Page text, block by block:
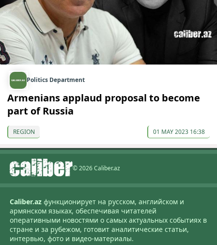
Politics Department
Armenians applaud proposal to become
part of Russia
REGION 01 MAY 2023 16:38
© 2026 Caliber.az
Caliber.az функционирует на русском, английском и
армянском языках, обеспечивая читателей
оперативными новостями о самых актуальных событиях в
стране и за рубежом, готовит аналитические статьи,
интервью, фото и видео-материалы.